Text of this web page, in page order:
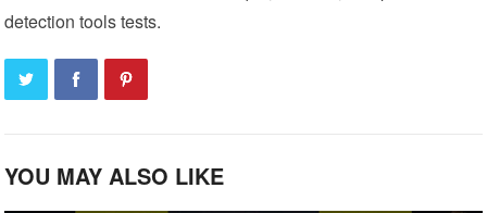
detection tools tests.
YOU MAY ALSO LIKE